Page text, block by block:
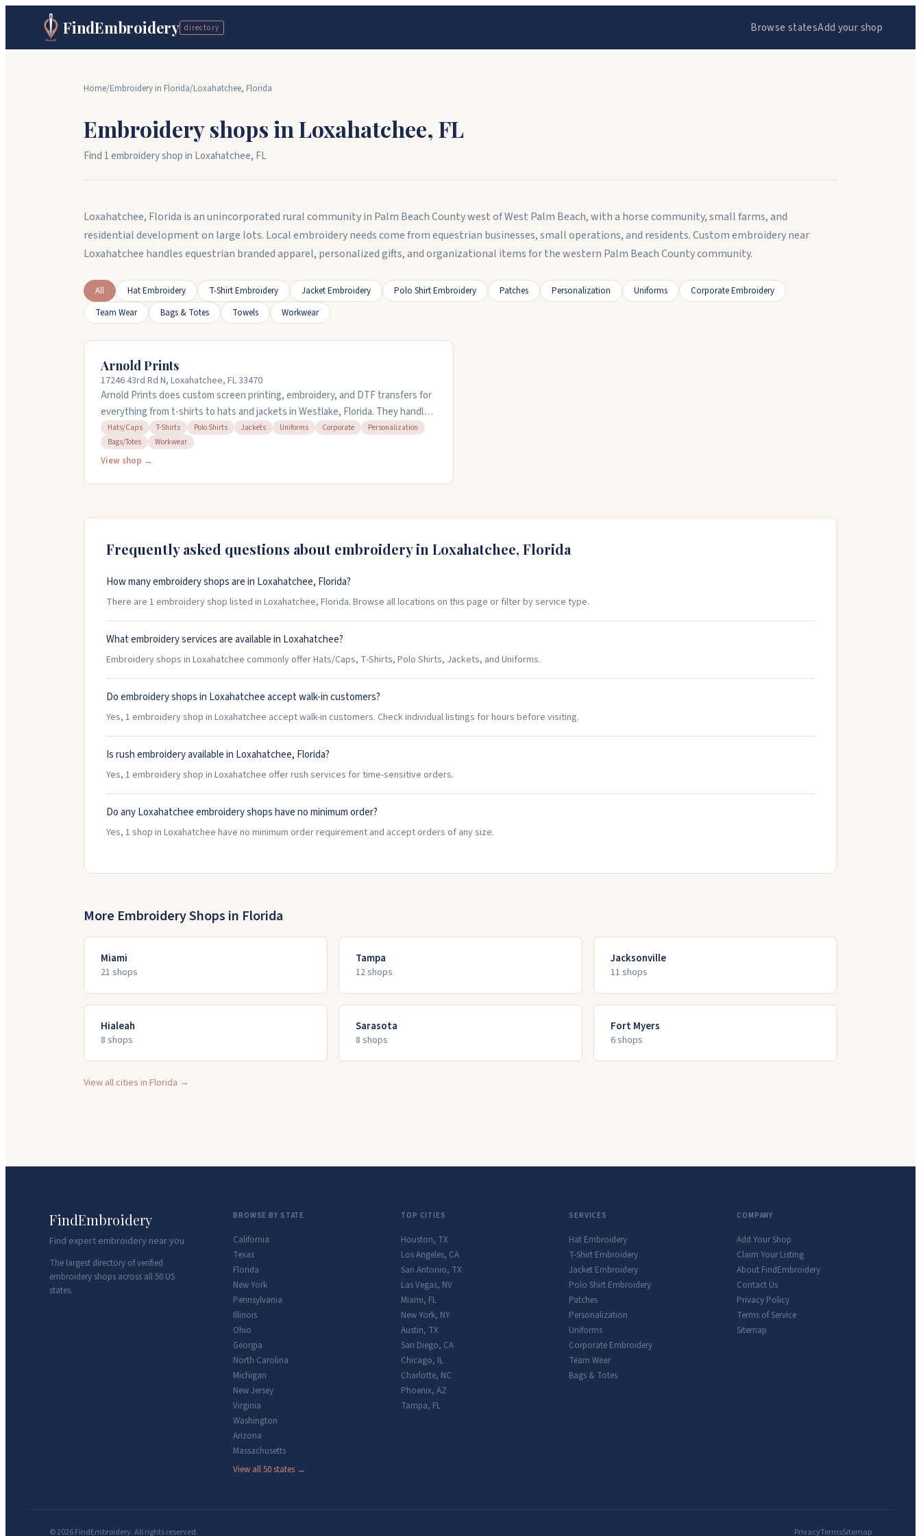
FindEmbroidery directory Browse statesAdd your shop
Home/Embroidery in Florida/Loxahatchee, Florida
Embroidery shops inLoxahatchee, FL
Find 1embroidery shopin Loxahatchee, FL
Loxahatchee, Florida is an unincorporated rural community in Palm Beach County west of West Palm Beach, with a horse community, small farms, and
residential development on large lots. Local embroidery needs come from equestrian businesses, small operations, and residents. Custom embroidery near
Loxahatchee handles equestrian branded apparel, personalized gifts, and organizational items for the western Palm Beach County community.
All Hat Embroidery T-Shirt Embroidery Jacket Embroidery Polo Shirt Embroidery Patches Personalization Uniforms
Corporate Embroidery
Team Wear
Bags & Totes Towels Workwear
Arnold Prints
17246 43rd Rd N, Loxahatchee, FL 33470
Arnold Prints does custom screen printing, embroidery, and DTF transfers for
everything from t-shirts to hats and jackets in Westlake, Florida. They handle
corporate orders, uniforms, and personalized gear. You can bring your own
items to embroider. Rush service is available if you need quick turnaround.
They offer design services and ship worldwide, plus local pickup. Been in
Hats/Caps T-Shirts Polo Shirts Jackets Uniforms Corporate
Personalization
Bags/Totes
Workwear
View shop →
Frequently asked questions about embroidery in Loxahatchee, Florida
How many embroidery shops are in Loxahatchee, Florida?
There are 1 embroidery shop listed in Loxahatchee, Florida. Browse all locations on this page or filter by service type.
What embroidery services are available in Loxahatchee?
Embroidery shops in Loxahatchee commonly offer Hats/Caps, T-Shirts, Polo Shirts, Jackets, and Uniforms.
Do embroidery shops in Loxahatchee accept walk-in customers?
Yes, 1 embroidery shop in Loxahatchee accept walk-in customers. Check individual listings for hours before visiting.
Is rush embroidery available in Loxahatchee, Florida?
Yes, 1 embroidery shop in Loxahatchee offer rush services for time-sensitive orders.
Do any Loxahatchee embroidery shops have no minimum order?
Yes, 1 shop in Loxahatchee have no minimum order requirement and accept orders of any size.
More Embroidery Shops in Florida
Miami
21 shops
Tampa
12shops
Jacksonville
11 shops
Hialeah
8 shops
Sarasota
8 shops
Fort Myers
6shops
View all cities inFlorida →
FindEmbroidery
Find expert embroidery near you
The largest directory of verified
embroidery shops across all 50 US
states.
BROWSE BY STATE
California
Texas
Florida
New York
Pennsylvania
Illinois
Ohio
Georgia
North Carolina
Michigan
New Jersey
Virginia
Washington
Arizona
Massachusetts
View all 50 states →
TOP CITIES
Houston, TX
Los Angeles, CA
San Antonio, TX
Las Vegas, NV
Miami, FL
New York, NY
Austin, TX
San Diego, CA
Chicago, IL
Charlotte, NC
Phoenix, AZ
Tampa, FL
SERVICES
Hat Embroidery
T-Shirt Embroidery
Jacket Embroidery
Polo Shirt Embroidery
Patches
Personalization
Uniforms
Corporate Embroidery
Team Wear
Bags & Totes
COMPANY
Add Your Shop
Claim Your Listing
About FindEmbroidery
Contact Us
Privacy Policy
Terms of Service
Sitemap
© 2026 FindEmbroidery. All rights reserved. PrivacyTermsSitemap